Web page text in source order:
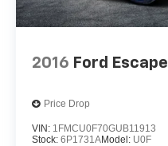
2016 Ford Escape
Price Drop
VIN: 1FMCU0F70GUB11913
Stock: 6P1731AModel: U0F